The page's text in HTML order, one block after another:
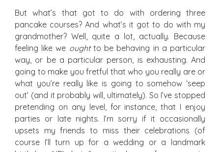
But what’s that got to do with ordering three
pancake courses? And what’s it got to do with my
grandmother? Well, quite a lot, actually. Because
feeling like we oughtto be behaving in a particular
way, or be a particular person, is exhausting. And
going to make you fretful that who you really are or
what you’re really like is going to somehow ‘seep
out’ (and it probably will, ultimately). So I’ve stopped
pretending on any level, for instance, that I enjoy
parties or late nights. I’m sorry if it occasionally
upsets my friends to miss their celebrations (of
course I’ll turn up for a wedding or a landmark